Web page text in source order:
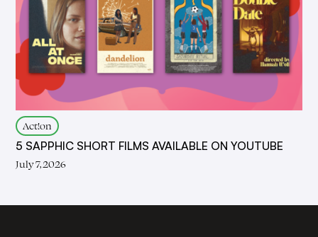
Act!on
5 SAPPHIC SHORT FILMS AVAILABLE ON YOUTUBE
July 7, 2026